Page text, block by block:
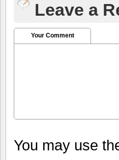
Leave a
Your Comment
You may use